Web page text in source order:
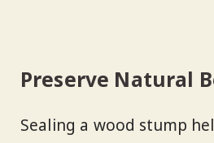
Preserve Natural
Sealing a wood stump